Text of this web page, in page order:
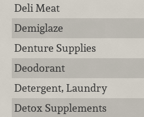
Deli Meat
Demiglaze
Denture Supplies
Deodorant
Detergent, Laundry
Detox Supplements